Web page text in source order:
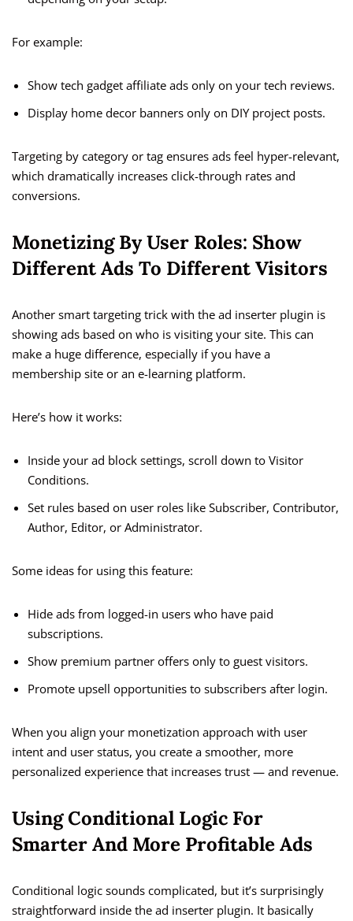
For example:
Show tech gadget affiliate ads only on your tech reviews.
Display home decor banners only on DIY project posts.
Targeting by category or tag ensures ads feel hyper-relevant,
which dramatically increases click-through rates and
conversions.
Monetizing By User Roles: Show
Different Ads To Different Visitors
Another smart targeting trick with the ad inserter plugin is
showing ads based on who is visiting your site. This can
make a huge difference, especially if you have a
membership site or an e-learning platform.
Here’s how it works:
Inside your ad block settings, scroll down to Visitor
Conditions.
Set rules based on user roles like Subscriber, Contributor,
Author, Editor, or Administrator.
Some ideas for using this feature:
Hide ads from logged-in users who have paid
subscriptions.
Show premium partner offers only to guest visitors.
Promote upsell opportunities to subscribers after login.
When you align your monetization approach with user
intent and user status, you create a smoother, more
personalized experience that increases trust — and revenue.
Using Conditional Logic For
Smarter And More Profitable Ads
Conditional logic sounds complicated, but it’s surprisingly
straightforward inside the ad inserter plugin. It basically